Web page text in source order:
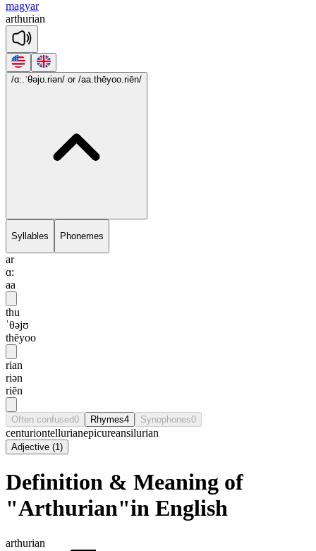
magyar
arthurian
/ɑ:.ˈθəjʊ.riən/ or /aa.thēyoo.riēn/
Syllables Phonemes
ar
ɑ:
aa
thu
ˈθəjʊ
thēyoo
rian
riən
riēn
Often confused0 Rhymes4 Synophones0
centuriontellurianepicureansilurian
Adjective (1)
Definition & Meaning of
"Arthurian"in English
arthurian